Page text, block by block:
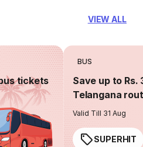
VIEW ALL
tickets
BUS
Save up to Rs.
Telangana
Valid Till 31 Aug
SUPERHIT